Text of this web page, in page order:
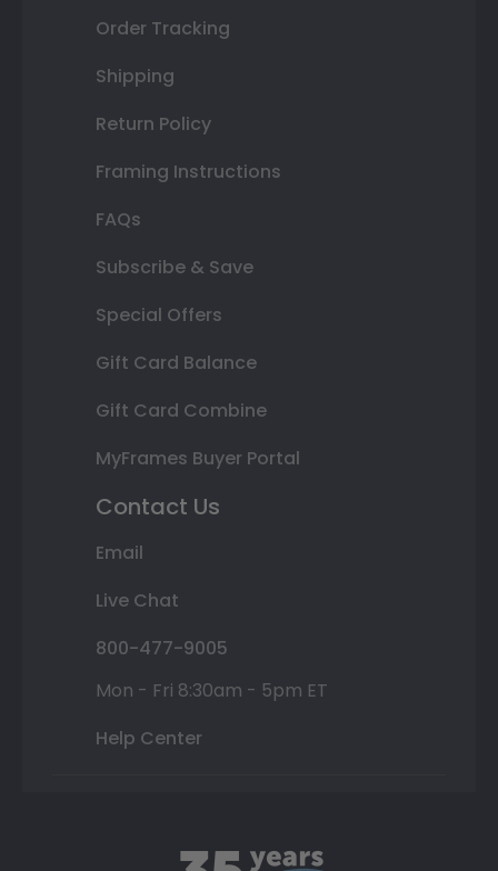
Order Tracking
Shipping
Return Policy
Framing Instructions
FAQs
Subscribe & Save
Special Offers
Gift Card Balance
Gift Card Combine
MyFrames Buyer Portal
Contact Us
Email
Live Chat
800-477-9005
Mon - Fri 8:30am - 5pm ET
Help Center